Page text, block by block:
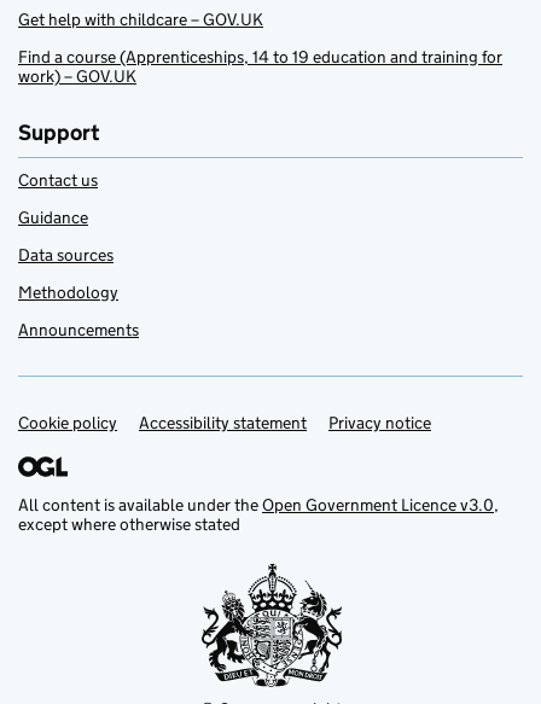
Get help with childcare – GOV.UK
Find a course (Apprenticeships, 14 to 19 education and training for
work) – GOV.UK
Support
Contact us
Guidance
Data sources
Methodology
Announcements
Support links
Cookie policy Accessibility statement Privacy notice
All content is available under theOpen Government Licence v3.0,
except where otherwise stated